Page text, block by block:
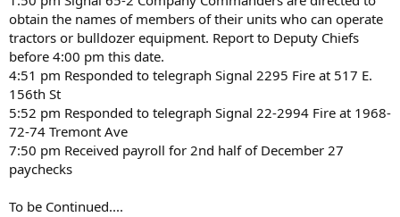
obtain the names of members of their units who can operate
tractors or bulldozer equipment. Report to Deputy Chiefs
before 4:00 pm this date.
4:51 pm Responded to telegraph Signal 2295 Fire at 517 E.
156th St
5:52 pm Responded to telegraph Signal 22-2994 Fire at 1968-
72-74 Tremont Ave
7:50 pm Received payroll for 2nd half of December 27
paychecks
To be Continued....